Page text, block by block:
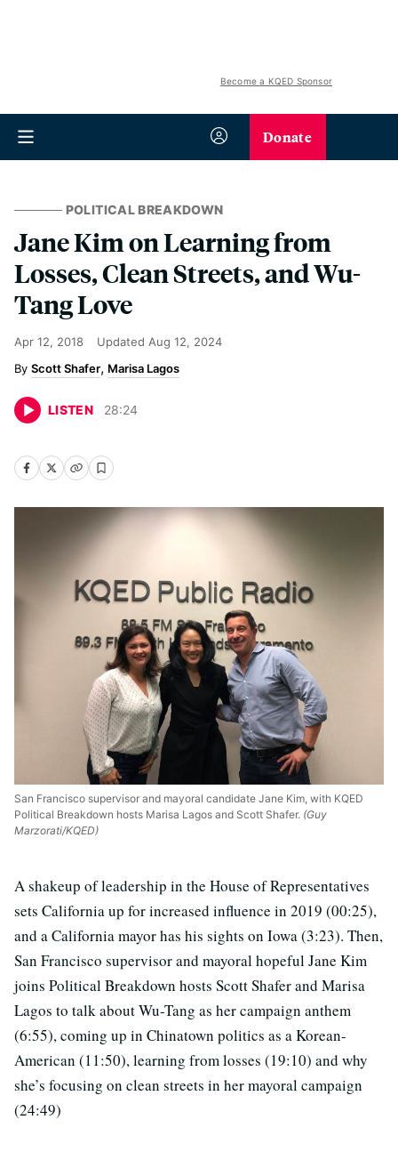
Become a KQED Sponsor
Donate
POLITICAL BREAKDOWN
Jane Kim on Learning from
Losses, Clean Streets, and Wu-
Tang Love
Apr 12, 2018 Updated Aug 12, 2024
Scott Shafer Marisa Lagos
LISTEN 28:24
San Francisco supervisor and mayoral candidate Jane Kim, with KQED
Political Breakdown hosts Marisa Lagos and Scott Shafer. (Guy
Marzorati/KQED)
A shakeup of leadership in the House of Representatives
sets California up for increased influence in 2019 (00:25),
and a California mayor has his sights on Iowa (3:23). Then,
San Francisco supervisor and mayoral hopeful Jane Kim
joins Political Breakdown hosts Scott Shafer and Marisa
Lagos to talk about Wu-Tang as her campaign anthem
(6:55), coming up in Chinatown politics as a Korean-
American (11:50), learning from losses (19:10) and why
she’s focusing on clean streets in her mayoral campaign
(24:49)